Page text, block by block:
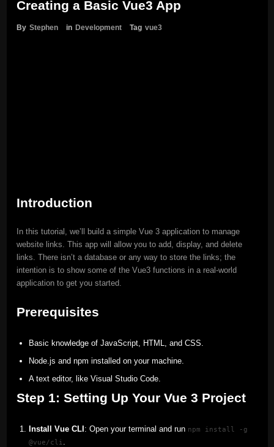
Creating a Basic Vue3 App
By Stephen in Development Tag vue3
Introduction
In this tutorial, we’ll build a simple Vue 3 application to manage
website links. This app will allow you to add, display, and delete
links. There isn’t a database or any way to store the links; the
intention is to show some of the Vue3 functions in a real-world
application to get you started.
Prerequisites
Basic knowledge of JavaScript, HTML, and CSS.
Node.js and npm installed on your machine.
A text editor, like Visual Studio Code.
Step 1: Setting Up Your Vue 3 Project
Install Vue CLI: Open your terminal and run npm install -g
@vue/cli